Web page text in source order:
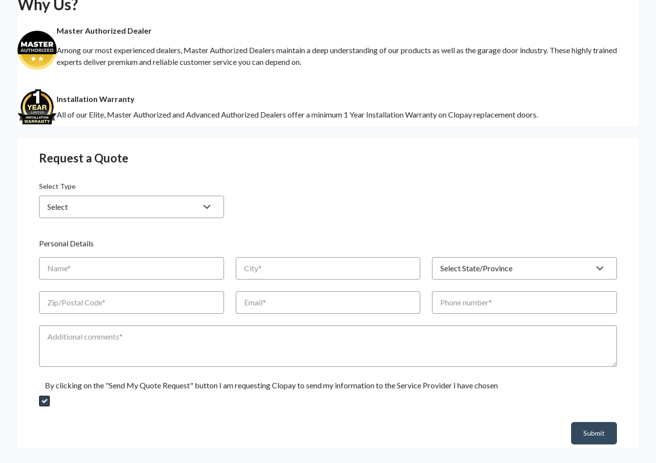
Why Us?
Master Authorized Dealer
Among our most experienced dealers, Master Authorized Dealers maintain a deep understanding of our products as well as the garage door industry. These highly trained
experts deliver premium and reliable customer service you can depend on.
Installation Warranty
All of our Elite, Master Authorized and Advanced Authorized Dealers offer a minimum 1 Year Installation Warranty on Clopay replacement doors.
Request a Quote
Select Type
Personal Details
Name City State
Zip/Postal Code Email Phone number
Additional Comments
By clicking on the "Send My Quote Request" button I am requesting Clopay to send my information to the Service Provider I have chosen
Send My Quote Request
Submit